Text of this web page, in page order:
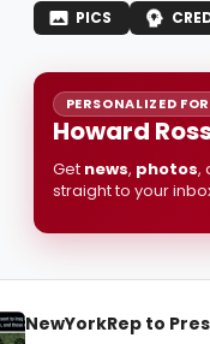
PICS
PERSONALIZED
Howard
Get news, photos,
straight to your
NewYorkRep to